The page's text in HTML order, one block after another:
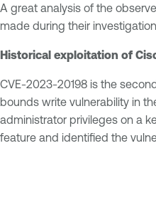
A great analysis of the
made during their
Historical exploitation of
CVE-2023-20198 is the
bounds write vulnerability in
administrator privileges on a
feature and identified the